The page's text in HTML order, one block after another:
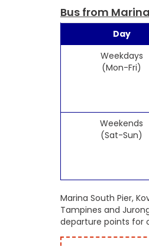
Bus from
Day
Weekdays
(Mon-Fri)
Weekends
(Sat-Sun)
Marina South Pier,
Tampines and
departure points for